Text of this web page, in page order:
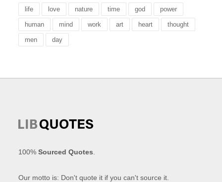
life love nature time god power
human mind work art heart thought
men day
100%Sourced Quotes
Our motto is: Don't quote it if you can't source it.